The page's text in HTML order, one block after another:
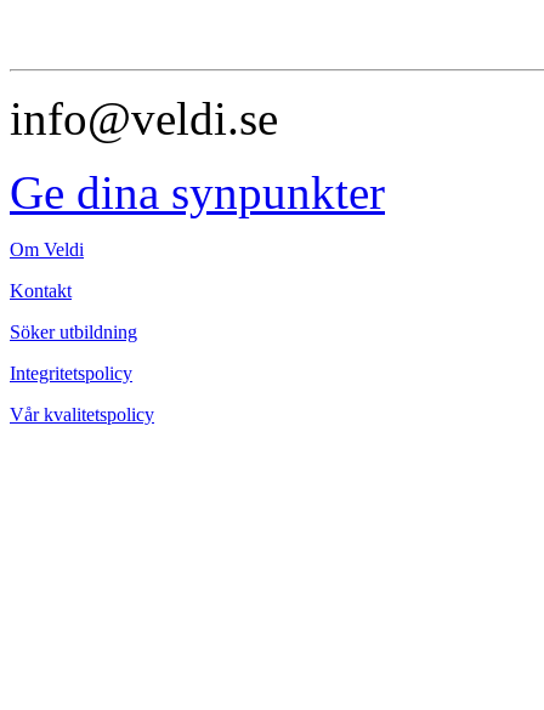
info@veldi.se
Ge dina synpunkter
Om Veldi
Kontakt
Söker utbildning
Integritetspolicy
Vår kvalitetspolicy